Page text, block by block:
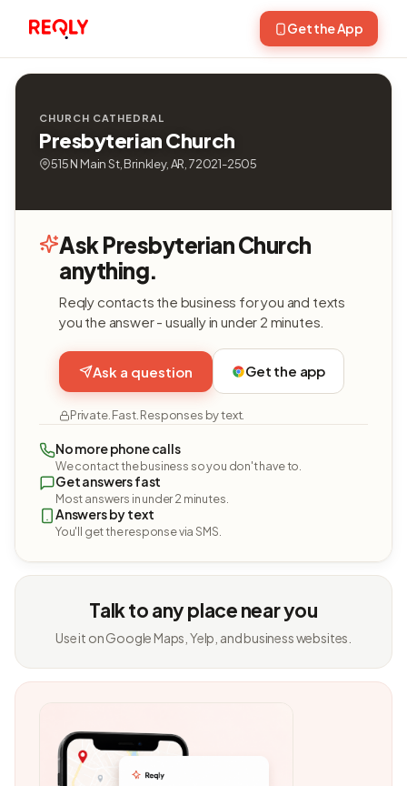
Get the App
CHURCH CATHEDRAL
Presbyterian Church
515 N Main St, Brinkley, AR, 72021-2505
Ask Presbyterian Church
anything.
Reqly contacts the business for you and texts
you the answer - usually in under 2 minutes.
Ask a question Get the app
Private. Fast. Responses by text.
No more phone calls
We contact the business so you don't have to.
Get answers fast
Most answers in under 2 minutes.
Answers by text
You'll get the response via SMS.
Talk to any place near you
Use it on Google Maps, Yelp, and business websites.